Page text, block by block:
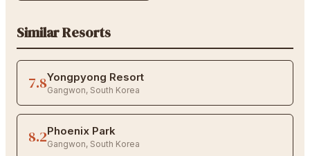
Similar Resorts
7.8Yongpyong Resort
Gangwon, South Korea
8.2Phoenix Park
Gangwon, South Korea